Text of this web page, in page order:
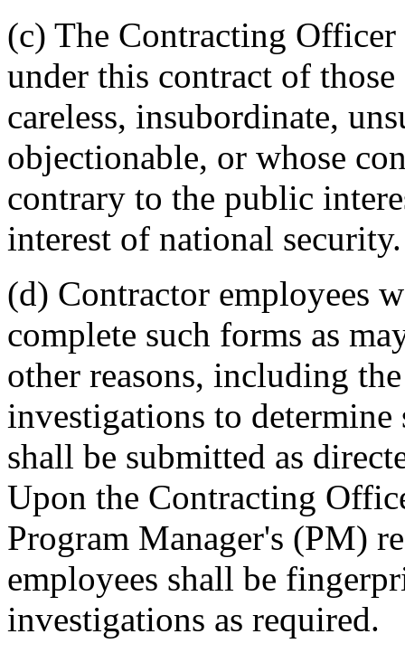
(c) The Contracting
under this contract of
careless, insubordinate,
objectionable, or whose
contrary to the public
interest of national security.
(d) Contractor employees
complete such forms as
other reasons, including
investigations to
shall be submitted as
Upon the Contracting
Program Manager's (PM)
employees shall be
investigations as required.